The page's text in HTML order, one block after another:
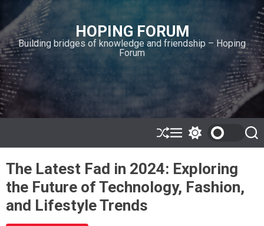
i
p
t
o
c
o
n
n
HOPING FORUM
Building bridges of knowledge and friendship – Hoping
Forum
S
h
ff
e
M
e
w
t
c
S
e
The Latest Fad in 2024: Exploring
the Future of Technology, Fashion,
and Lifestyle Trends